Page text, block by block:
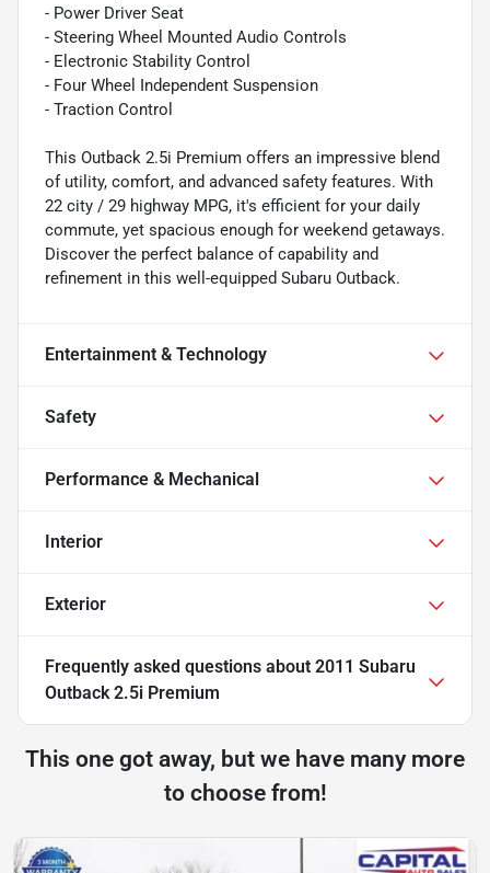
- Power Driver Seat
- Steering Wheel Mounted Audio Controls
- Electronic Stability Control
- Four Wheel Independent Suspension
- Traction Control
This Outback 2.5i Premium offers an impressive blend
of utility, comfort, and advanced safety features. With
22 city / 29 highway MPG, it's efficient for your daily
commute, yet spacious enough for weekend getaways.
Discover the perfect balance of capability and
refinement in this well-equipped Subaru Outback.
Entertainment & Technology
Safety
Performance & Mechanical
Interior
Exterior
Frequently asked questions about 2011 Subaru
Outback 2.5i Premium
This one got away, but we have many more
to choose from!